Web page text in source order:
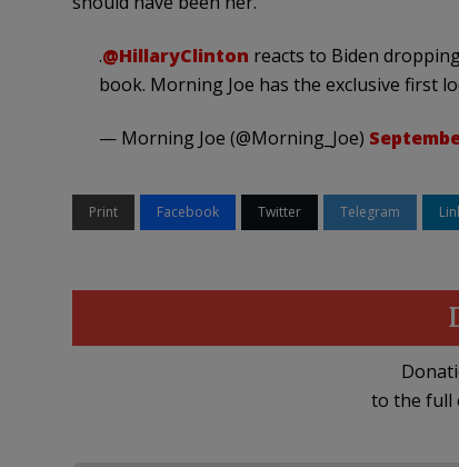
.@HillaryClinton reacts to Biden
book. Morning Joe has the exclusive first
— Morning Joe (@Morning_Joe)
Print Facebook Twitter Telegram
to the full